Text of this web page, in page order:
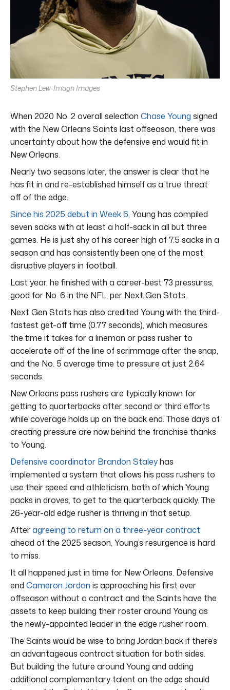
Stephen Lew-Imagn Images
When 2020 No. 2 overall selection Chase Young signed
with the New Orleans Saints last offseason, there was
uncertainty about how the defensive end would fit in
New Orleans.
Nearly two seasons later, the answer is clear that he
has fit in and re-established himself as a true threat
off of the edge.
Since his 2025 debut in Week 6, Young has compiled
seven sacks with at least a half-sack in all but three
games. He is just shy of his career high of 7.5 sacks in a
season and has consistently been one of the most
disruptive players in football.
Last year, he finished with a career-best 73 pressures,
good for No. 6 in the NFL, per Next Gen Stats.
Next Gen Stats has also credited Young with the third-
fastest get-off time (0.77 seconds), which measures
the time it takes for a lineman or pass rusher to
accelerate off of the line of scrimmage after the snap,
and the No. 5 average time to pressure at just 2.64
seconds.
New Orleans pass rushers are typically known for
getting to quarterbacks after second or third efforts
while coverage holds up on the back end. Those days of
creating pressure are now behind the franchise thanks
to Young.
Defensive coordinator Brandon Staleyhas
implemented a system that allows his pass rushers to
use their speed and athleticism, both of which Young
packs in droves, to get to the quarterback quickly. The
26-year-old edge rusher is thriving in that setup.
Afteragreeing to return on a three-year contract
ahead of the 2025 season, Young’s resurgence is hard
to miss.
It all happened just in time for New Orleans. Defensive
end Cameron Jordan is approaching his first ever
offseason without a contract and the Saints have the
assets to keep building their roster around Young as
the newly-appointed leader in the edge rusher room.
The Saints would be wise to bring Jordan back if there’s
an advantageous contract situation for both sides.
But building the future around Young and adding
additional complementary talent on the edge should